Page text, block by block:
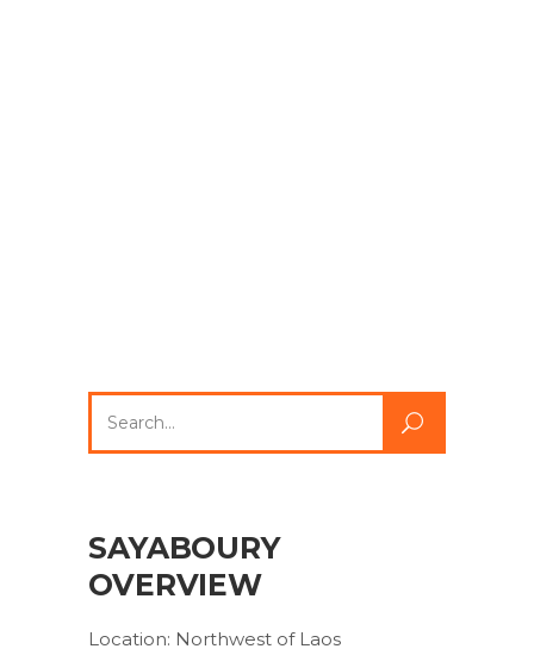
for:
SAYABOURY
OVERVIEW
Location: Northwest of Laos